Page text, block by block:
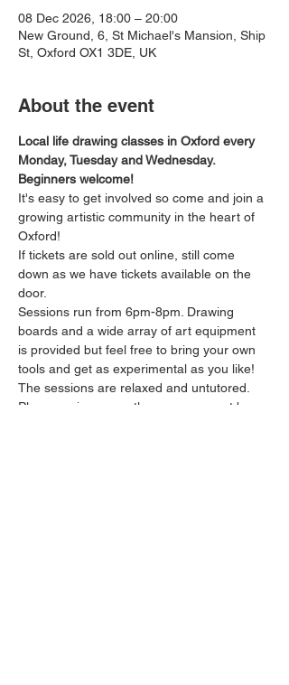
08 Dec 2026, 18:00 – 20:00
New Ground, 6, St Michael's Mansion, Ship
St, Oxford OX1 3DE, UK
About the event
Local life drawing classes in Oxford every
Monday, Tuesday and Wednesday.
Beginners welcome!
It's easy to get involved so come and join a
growing artistic community in the heart of
Oxford!
If tickets are sold out online, still come
down as we have tickets available on the
door.
Sessions run from 6pm-8pm. Drawing
boards and a wide array of art equipment
is provided but feel free to bring your own
tools and get as experimental as you like!
The sessions are relaxed and untutored.
Please arrive promptly as we may not be